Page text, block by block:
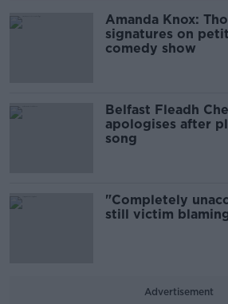
Amanda Knox:
signatures on
comedy show
Belfast Fleadh
apologises after
song
"Completely
still victim
Advertisement